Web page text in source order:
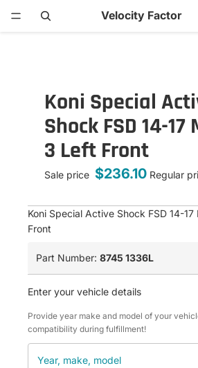
Velocity Factor
Koni Special
Shock FSD 14-17
3 Left Front
Sale price $236.10 Regular
Koni Special Active Shock FSD 14-
Front
Part Number: 8745 1336L
Enter your vehicle details
Provide year make and model of your
compatibility during fulfillment!